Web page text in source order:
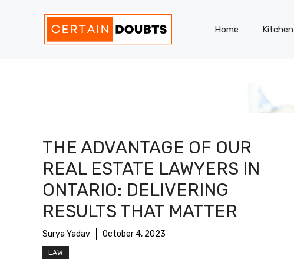
Home Kitchen
THE ADVANTAGE OF OUR
REAL ESTATE LAWYERS IN
ONTARIO: DELIVERING
RESULTS THAT MATTER
Surya Yadav October 4, 2023
LAW